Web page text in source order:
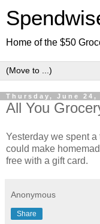
Home of the $50
Thursday, June 24,
All You
Yesterday we spent
could make
free with a gift card.
Anonymous
Share